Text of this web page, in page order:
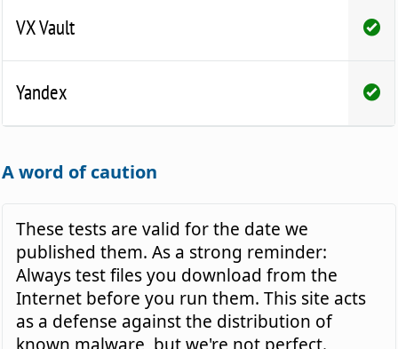
VX Vault
Yandex
A word of caution
These tests are valid for the date we
published them. As a strong reminder:
Always test files you download from the
Internet before you run them. This site acts
as a defense against the distribution of